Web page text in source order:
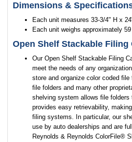
Dimensions &
Each unit measures 33-3/4" H x
Each unit weighs approximately
Open Shelf Stackable Filing
Our Open Shelf Stackable Filing
meet the needs of any
store and organize color coded
file folders and many other
shelving system allows file folders
provides easy retrievability,
filing systems. In particular, our
use by auto dealerships and are
Reynolds & Reynolds ColorFile®